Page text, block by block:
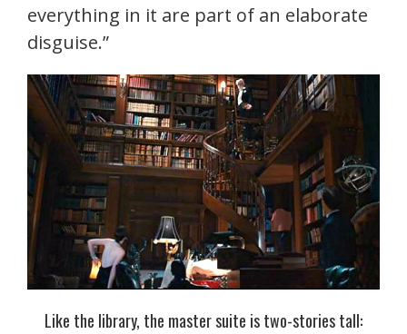
everything in it are part of an elaborate
disguise.”
Like the library, the master suite is two-stories tall: